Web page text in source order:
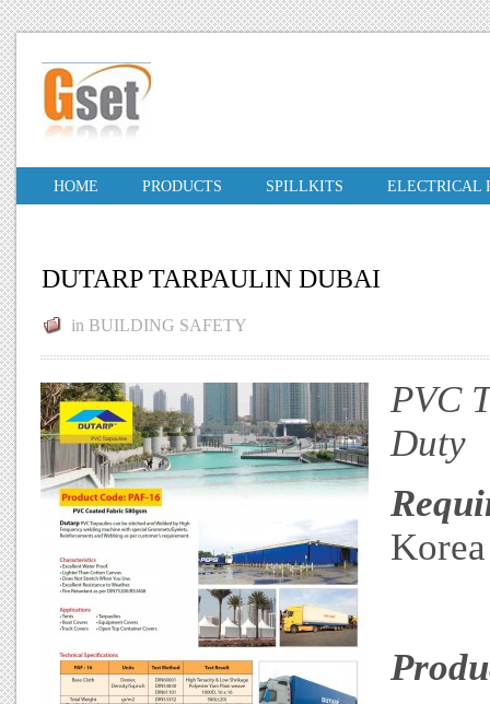
HOME PRODUCTS SPILLKITS ELECTRICAL
DUTARP TARPAULIN DUBAI
in BUILDING SAFETY
PVC
Duty
Korea